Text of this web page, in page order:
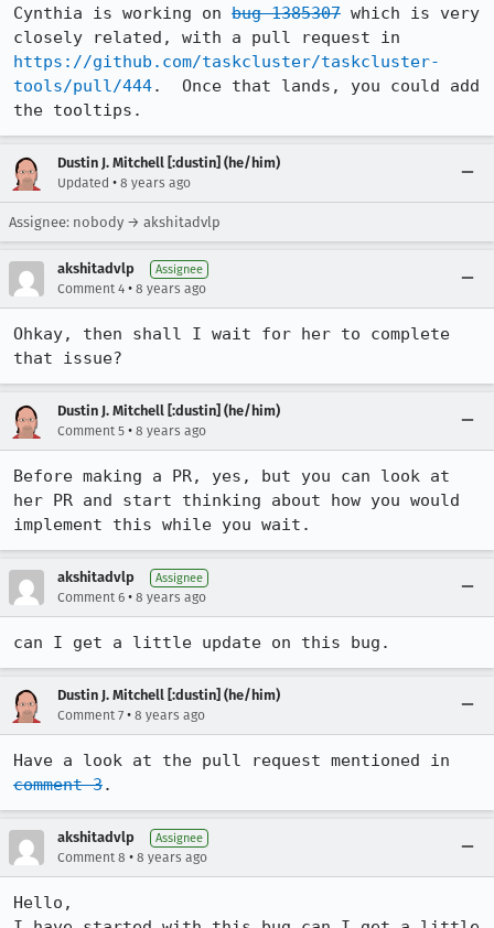
Cynthia is working on bug 1385307 which is very
https://github.com/taskcluster/taskcluster-
tools/pull/444.  Once that lands, you could add
the tooltips.
Dustin J. Mitchell [:dustin] (he/him)
Updated • 8 years ago
Assignee: nobody → akshitadvlp
akshitadvlp Assignee
Comment 4 • 8 years ago
Ohkay, then shall I wait for her to complete
that issue?
Dustin J. Mitchell [:dustin] (he/him)
Comment 5 • 8 years ago
Before making a PR, yes, but you can look at
her PR and start thinking about how you would
implement this while you wait.
akshitadvlp Assignee
Comment 6 • 8 years ago
can I get a little update on this bug.
Dustin J. Mitchell [:dustin] (he/him)
Comment 7 • 8 years ago
comment 3.
akshitadvlp Assignee
Comment 8 • 8 years ago
Hello,